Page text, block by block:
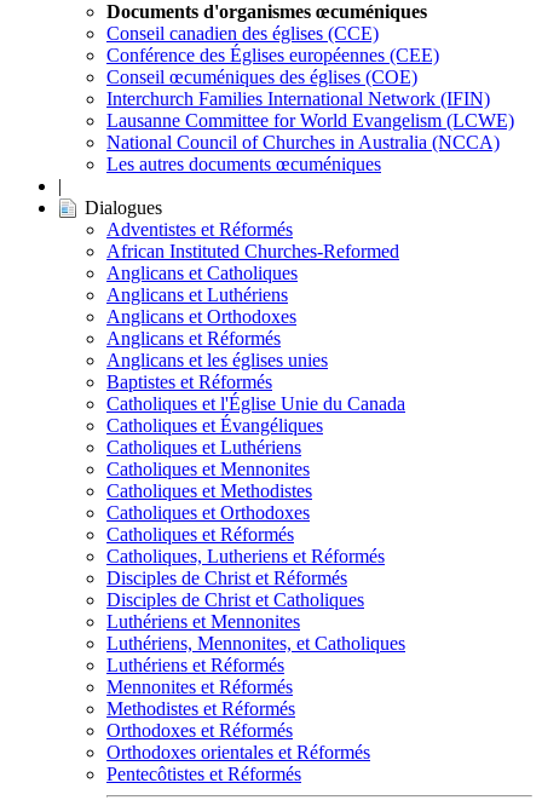
Documents d'organismes œcuméniques
Conseil canadien des églises (CCE)
Conférence des Églises européennes (CEE)
Conseil œcuméniques des églises (COE)
Interchurch Families International Network (IFIN)
Lausanne Committee for World Evangelism (LCWE)
National Council of Churches in Australia (NCCA)
Les autres documents œcuméniques
|
Dialogues
Adventistes et Réformés
African Instituted Churches-Reformed
Anglicans et Catholiques
Anglicans et Luthériens
Anglicans et Orthodoxes
Anglicans et Réformés
Anglicans et les églises unies
Baptistes et Réformés
Catholiques et l'Église Unie du Canada
Catholiques et Évangéliques
Catholiques et Luthériens
Catholiques et Mennonites
Catholiques et Methodistes
Catholiques et Orthodoxes
Catholiques et Réformés
Catholiques, Lutheriens et Réformés
Disciples de Christ et Réformés
Disciples de Christ et Catholiques
Luthériens et Mennonites
Luthériens, Mennonites, et Catholiques
Luthériens et Réformés
Mennonites et Réformés
Methodistes et Réformés
Orthodoxes et Réformés
Orthodoxes orientales et Réformés
Pentecôtistes et Réformés